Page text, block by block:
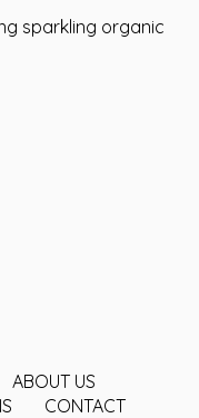
sparkling organic
ABOUT US
CONTACT